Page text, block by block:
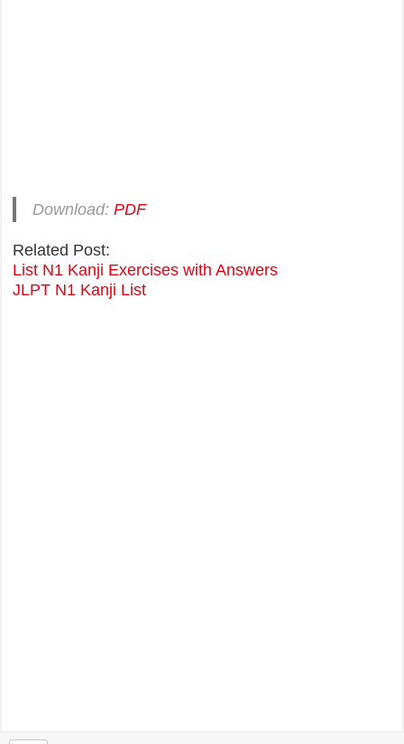
Download:PDF
Related Post:
List N1 Kanji Exercises with Answers
JLPT N1 Kanji List